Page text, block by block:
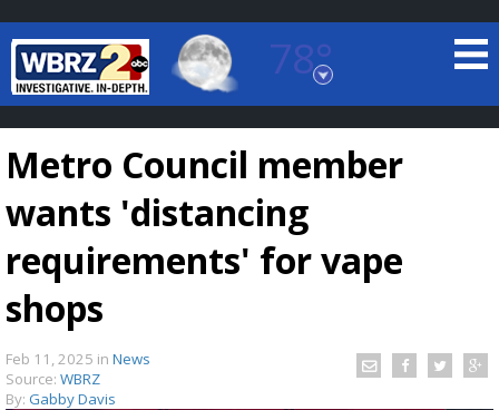
78°
Baton Rouge, Louisiana
7 DAY FORECAST
Metro Council member
wants 'distancing
requirements' for vape
shops
Feb 11, 2025 in News
Source: WBRZ
By: Gabby Davis